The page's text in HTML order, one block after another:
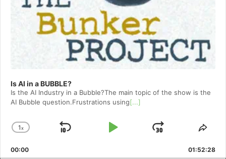
Is AI in a BUBBLE?
Is the AI Industry in a Bubble?The main topic of the show is the
AI Bubble question.Frustrations using[...]
Change
Rate
1x
Skip
Play
Jump
Forward
00:00 01:52:28